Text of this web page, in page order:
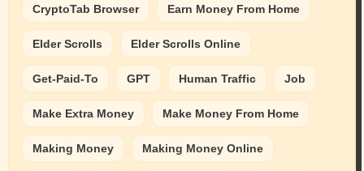
CryptoTab Browser Earn Money From Home
Elder Scrolls Elder Scrolls Online
Get-Paid-To GPT Human Traffic Job
Make Extra Money Make Money From Home
Making Money Making Money Online